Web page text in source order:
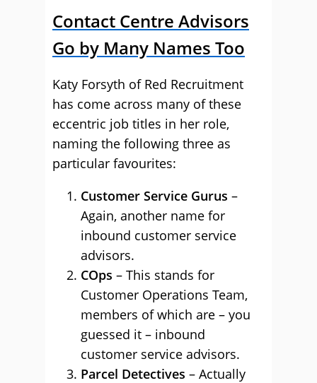
Contact Centre Advisors
Go by Many Names Too
Katy Forsyth of Red Recruitment
has come across many of these
eccentric job titles in her role,
naming the following three as
particular favourites:
Customer Service Gurus –
Again, another name for
inbound customer service
advisors.
COps – This stands for
Customer Operations Team,
members of which are – you
guessed it – inbound
customer service advisors.
Parcel Detectives – Actually